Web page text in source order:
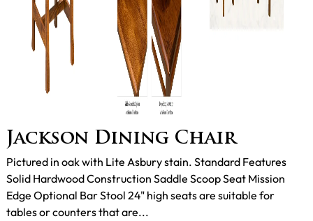
Jackson Dining Chair
Pictured in oak with Lite Asbury stain. Standard Features
Solid Hardwood Construction Saddle Scoop Seat Mission
Edge Optional Bar Stool 24" high seats are suitable for
tables or counters that are...